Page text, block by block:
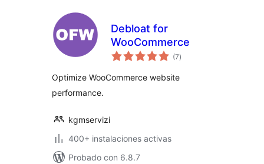
Debloat for
WooCommerce
(7total
de
)
Optimize WooCommerce website
performance.
kgmservizi
400+ instalaciones activas
Probado con 6.8.7